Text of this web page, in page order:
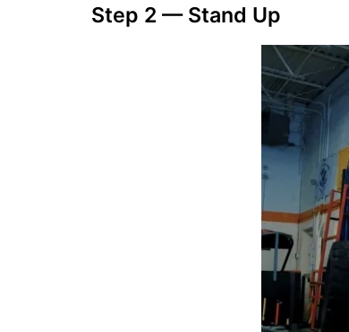
Step 2 — Stand Up